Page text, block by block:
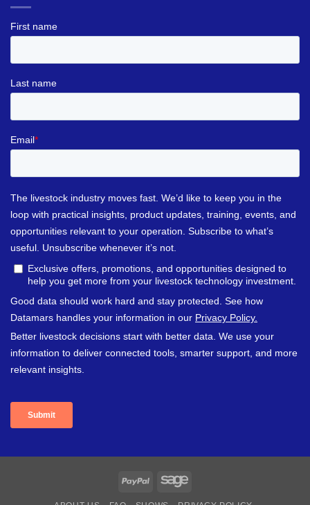
PayPal Sage